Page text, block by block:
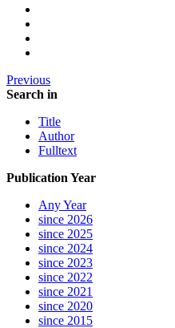
Previous
Search in
Title
Author
Fulltext
Publication Year
Any Year
since 2026
since 2025
since 2024
since 2023
since 2022
since 2021
since 2020
since 2015